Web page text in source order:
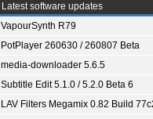
Latest software updates
VapourSynth R79
PotPlayer 260630 / 260807 Beta
media-downloader 5.6.5
Subtitle Edit 5.1.0 / 5.2.0 Beta 6
LAV Filters Megamix 0.82 Build